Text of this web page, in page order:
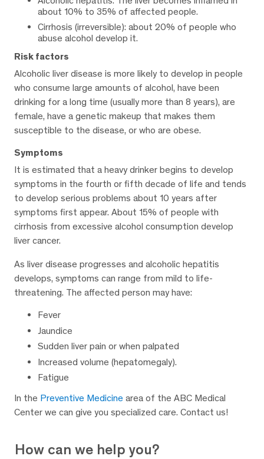
about 10% to 35% of affected people.
Cirrhosis (irreversible): about 20% of people who
abuse alcohol develop it.
Risk factors
Alcoholic liver disease is more likely to develop in people
who consume large amounts of alcohol, have been
drinking for a long time (usually more than 8 years), are
female, have a genetic makeup that makes them
susceptible to the disease, or who are obese.
Symptoms
It is estimated that a heavy drinker begins to develop
symptoms in the fourth or fifth decade of life and tends
to develop serious problems about 10 years after
symptoms first appear. About 15% of people with
cirrhosis from excessive alcohol consumption develop
liver cancer.
As liver disease progresses and alcoholic hepatitis
develops, symptoms can range from mild to life-
threatening. The affected person may have:
Fever
Jaundice
Sudden liver pain or when palpated
Increased volume (hepatomegaly).
Fatigue
In the Preventive Medicine area of the ABC Medical
Center we can give you specialized care. Contact us!
How can we help you?